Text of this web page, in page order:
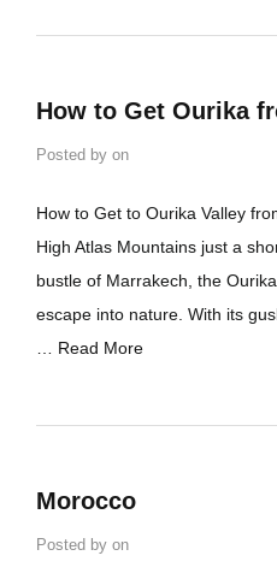
How to Get Ourika
Posted by on
How to Get to Ourika Valley
High Atlas Mountains just a
bustle of Marrakech, the
escape into nature. With its
Read More
Morocco
Posted by on